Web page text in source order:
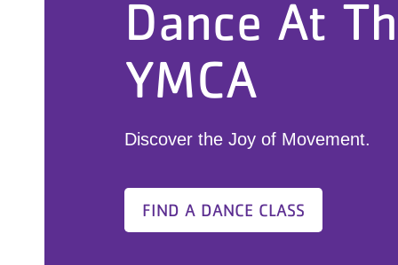
Dance At
YMCA
Discover the Joy of Movement.
FIND A DANCE CLASS